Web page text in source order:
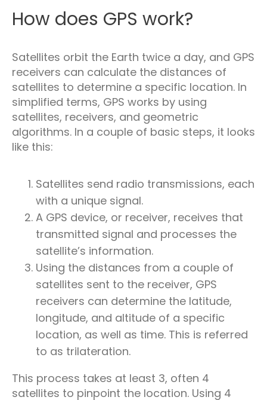
How does GPS work?
Satellites orbit the Earth twice a day, and GPS
receivers can calculate the distances of
satellites to determine a specific location. In
simplified terms, GPS works by using
satellites, receivers, and geometric
algorithms. In a couple of basic steps, it looks
like this:
Satellites send radio transmissions, each
with a unique signal.
A GPS device, or receiver, receives that
transmitted signal and processes the
satellite’s information.
Using the distances from a couple of
satellites sent to the receiver, GPS
receivers can determine the latitude,
longitude, and altitude of a specific
location, as well as time. This is referred
to as trilateration.
This process takes at least 3, often 4
satellites to pinpoint the location. Using 4